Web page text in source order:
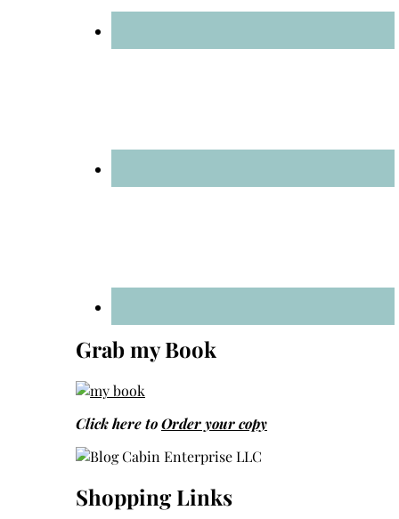
Grab my Book
Click here toOrder your copy
Shopping Links